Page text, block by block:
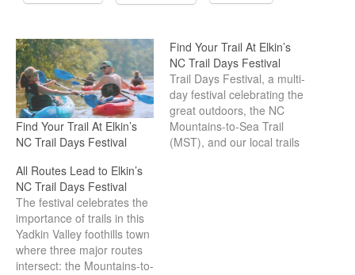
Find Your Trail At Elkin’s
NC Trail Days Festival
Find Your Trail At Elkin’s
NC Trail Days Festival
Trail Days Festival, a multi-
day festival celebrating the
great outdoors, the NC
Mountains-to-Sea Trail
(MST), and our local trails
All Routes Lead to Elkin’s
NC Trail Days Festival
The festival celebrates the
importance of trails in this
Yadkin Valley foothills town
where three major routes
intersect: the Mountains-to-